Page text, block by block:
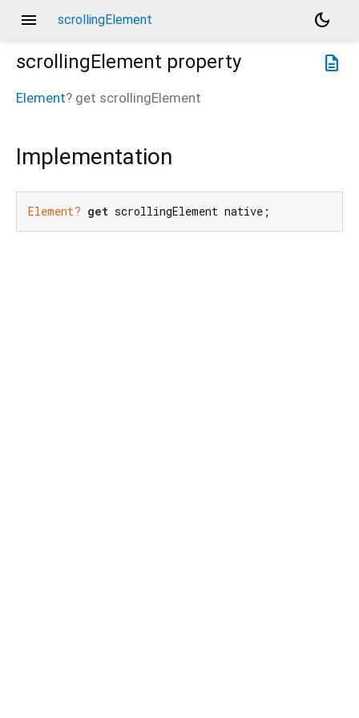
menu scrollingElement
dark_mode
description
scrollingElement property
Element? get scrollingElement
Implementation
Element? get scrollingElement native;